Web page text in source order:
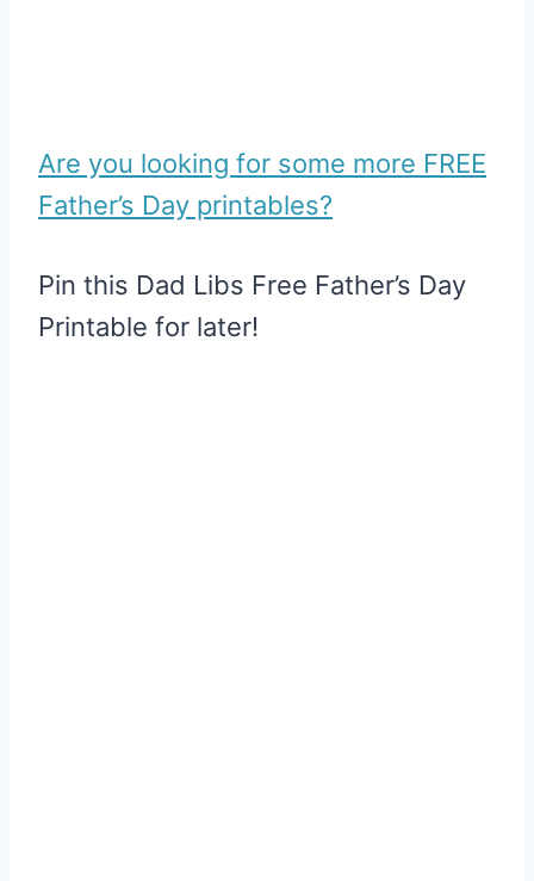
Are you looking for some more FREE
Father’s Day printables?
Pin this Dad Libs Free Father’s Day
Printable for later!